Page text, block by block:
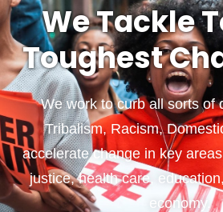
We Tackle
Toughest
We work to curb all sorts of
Tribalism, Racism,
accelerate change in key
justice, health care,
economy.